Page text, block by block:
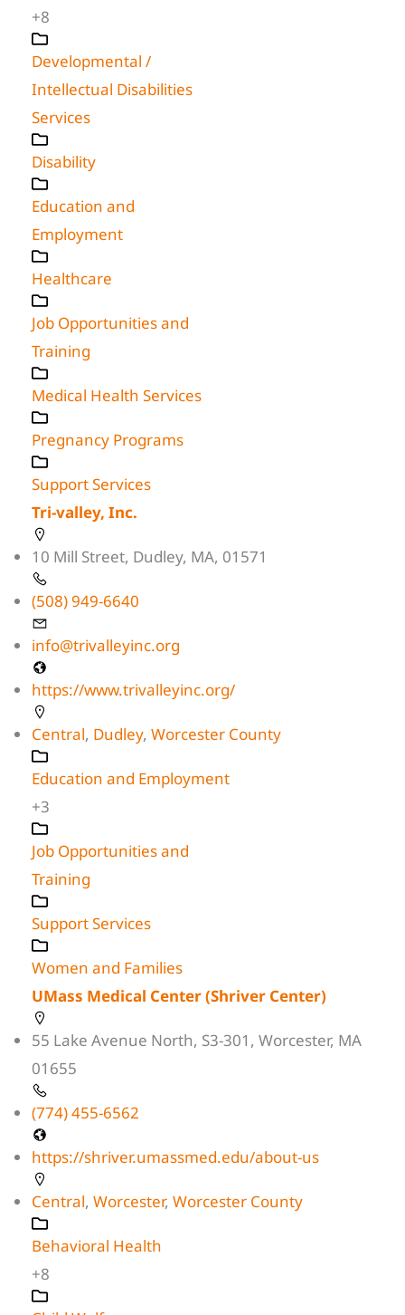
+8
Developmental /
Intellectual Disabilities
Services
Disability
Education and
Employment
Healthcare
Job Opportunities and
Training
Medical Health Services
Pregnancy Programs
Support Services
Tri-valley, Inc.
10 Mill Street, Dudley, MA, 01571
(508) 949-6640
info@trivalleyinc.org
https://www.trivalleyinc.org/
Central, Dudley, Worcester County
Education and Employment
+3
Job Opportunities and
Training
Support Services
Women and Families
UMass Medical Center (Shriver Center)
55 Lake Avenue North, S3-301, Worcester, MA
01655
(774) 455-6562
https://shriver.umassmed.edu/about-us
Central, Worcester, Worcester County
Behavioral Health
+8